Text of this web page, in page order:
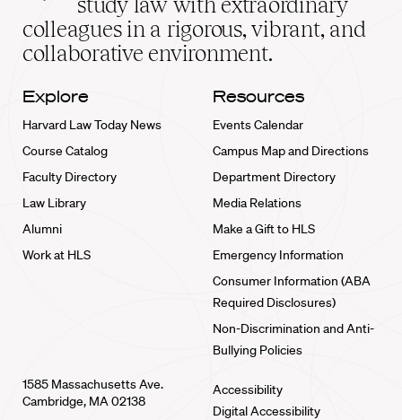
home
colleagues in a rigorous, vibrant, and
collaborative environment.
Explore
Harvard Law Today News
Course Catalog
Faculty Directory
Law Library
Alumni
Work at HLS
Resources
Events Calendar
Campus Map and Directions
Department Directory
Media Relations
Make a Gift to HLS
Emergency Information
Consumer Information (ABA
Required Disclosures)
Non-Discrimination and Anti-
Bullying Policies
1585 Massachusetts Ave.
Cambridge, MA 02138
Accessibility
Digital Accessibility